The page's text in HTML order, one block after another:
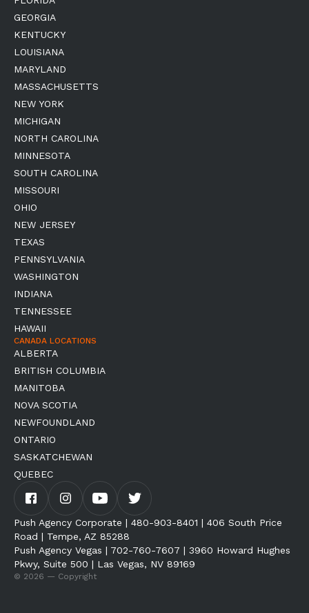
GEORGIA
KENTUCKY
LOUISIANA
MARYLAND
MASSACHUSETTS
NEW YORK
MICHIGAN
NORTH CAROLINA
MINNESOTA
SOUTH CAROLINA
MISSOURI
OHIO
NEW JERSEY
TEXAS
PENNSYLVANIA
WASHINGTON
INDIANA
TENNESSEE
HAWAII
CANADA LOCATIONS
ALBERTA
BRITISH COLUMBIA
MANITOBA
NOVA SCOTIA
NEWFOUNDLAND
ONTARIO
SASKATCHEWAN
QUEBEC
Push Agency Corporate | 480-903-8401 | 406 South Price
Road | Tempe, AZ 85288
Push Agency Vegas | 702-760-7607 | 3960 Howard Hughes
Pkwy, Suite 500 | Las Vegas, NV 89169
© 2026 — Copyright